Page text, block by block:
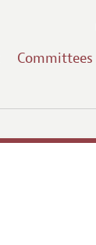
Committees